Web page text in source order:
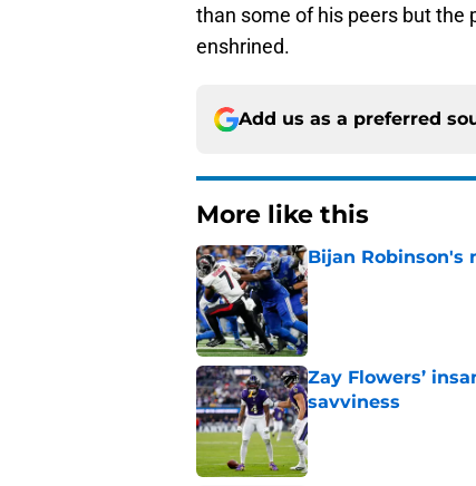
than some of his peers but the
enshrined.
Add us as a preferred
More like this
Bijan Robinson's
Published by on Invalid
Zay Flowers’
savviness
Published by on Invalid